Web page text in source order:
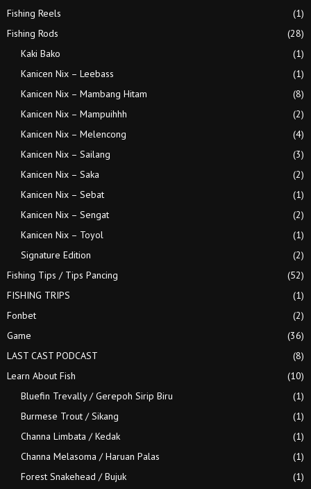
Fishing Reels
(1)
Fishing Rods
(28)
Kaki Bako
(1)
Kanicen Nix – Leebass
(1)
Kanicen Nix – Mambang Hitam
(8)
Kanicen Nix – Mampuihhh
(2)
Kanicen Nix – Melencong
(4)
Kanicen Nix – Sailang
(3)
Kanicen Nix – Saka
(2)
Kanicen Nix – Sebat
(1)
Kanicen Nix – Sengat
(2)
Kanicen Nix – Toyol
(1)
Signature Edition
(2)
Fishing Tips / Tips Pancing
(52)
FISHING TRIPS
(1)
Fonbet
(2)
Game
(36)
LAST CAST PODCAST
(8)
Learn About Fish
(10)
Bluefin Trevally / Gerepoh Sirip Biru
(1)
Burmese Trout / Sikang
(1)
Channa Limbata / Kedak
(1)
Channa Melasoma / Haruan Palas
(1)
Forest Snakehead / Bujuk
(1)